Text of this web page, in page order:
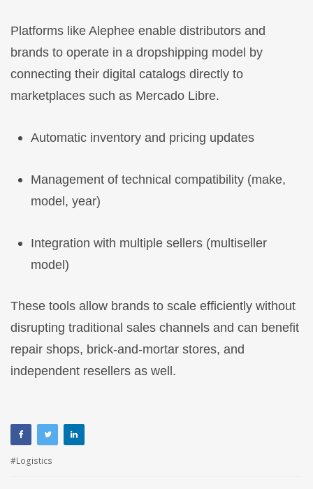
Platforms like Alephee enable distributors and
brands to operate in a dropshipping model by
connecting their digital catalogs directly to
marketplaces such as Mercado Libre.
Automatic inventory and pricing updates
Management of technical compatibility (make,
model, year)
Integration with multiple sellers (multiseller
model)
These tools allow brands to scale efficiently without
disrupting traditional sales channels and can benefit
repair shops, brick-and-mortar stores, and
independent resellers as well.
Logistics